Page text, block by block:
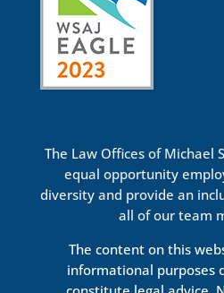
The Law Offices of Michael
equal opportunity
diversity and provide an
all of our team
The content on this
informational purposes